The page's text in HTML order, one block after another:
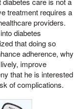
treatment requires a
providers.
diabetes
that doing so
adherence, why
improve
that he is interested
of complications.